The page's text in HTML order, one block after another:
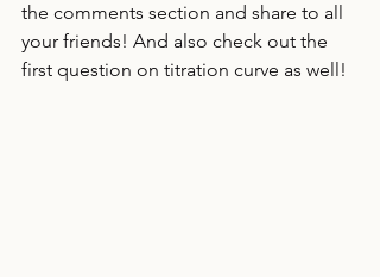
the comments section and share to all
your friends! And also check out the
first question on titration curve as well!